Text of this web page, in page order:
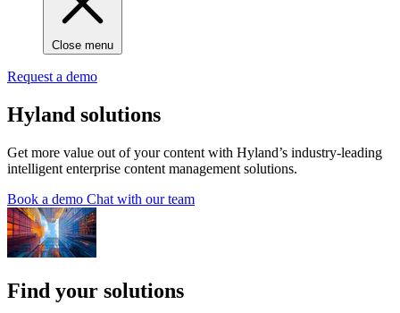
Close menu
Request a demo
Hyland solutions
Get more value out of your content with Hyland’s industry-leading
intelligent enterprise content management solutions.
Book a demo Chat with our team
Find your solutions